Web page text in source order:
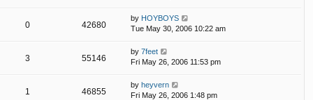
0 42680
by HOYBOYS
Tue May 30, 2006 10:22 am
3 55146
by 7feet
Fri May 26, 2006 11:53 pm
1 46855
by heyvern
Fri May 26, 2006 1:48 pm